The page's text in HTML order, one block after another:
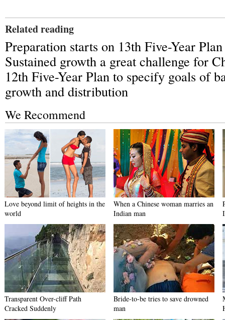
Related reading
Preparation starts on 13th Five-Year Plan
Sustained growth a great challenge for
12th Five-Year Plan to specify goals of
growth and distribution
We Recommend
Love beyond limit of heights in the
world
When a Chinese woman marries an
Indian man
Transparent Over-cliff Path
Cracked Suddenly
Bride-to-be tries to save drowned
man